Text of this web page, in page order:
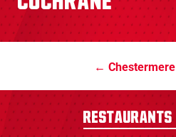
Chestermere
Restaurants